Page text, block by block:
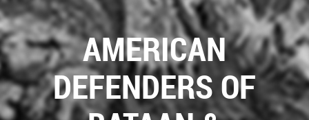
AMERICAN
DEFENDERS OF